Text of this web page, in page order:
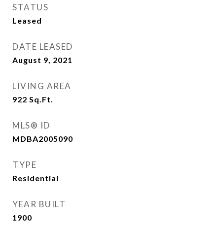
STATUS
Leased
DATE LEASED
August 9, 2021
LIVING AREA
922 Sq.Ft.
MLS® ID
MDBA2005090
TYPE
Residential
YEAR BUILT
1900